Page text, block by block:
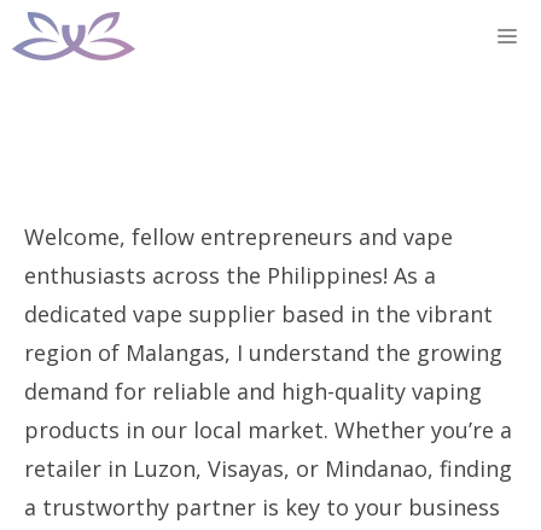
Skip
to
Welcome, fellow entrepreneurs and vape
enthusiasts across the Philippines! As a
dedicated vape supplier based in the vibrant
region of Malangas, I understand the growing
demand for reliable and high-quality vaping
products in our local market. Whether you’re a
retailer in Luzon, Visayas, or Mindanao, finding
a trustworthy partner is key to your business